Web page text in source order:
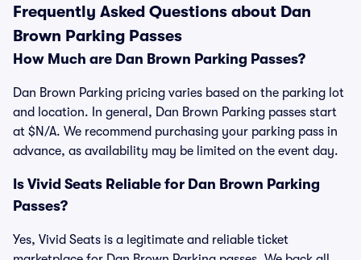
Frequently Asked Questions about Dan
Brown Parking Passes
How Much are Dan Brown Parking Passes?
Dan Brown Parking pricing varies based on the parking lot
and location. In general, Dan Brown Parking passes start
at $N/A. We recommend purchasing your parking pass in
advance, as availability may be limited on the event day.
Is Vivid Seats Reliable for Dan Brown Parking
Passes?
Yes, Vivid Seats is a legitimate and reliable ticket